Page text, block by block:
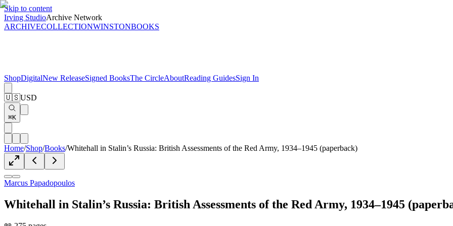
Skip to content
Irving StudioArchive Network
ARCHIVECOLLECTIONWINSTONBOOKS
ShopDigitalNew ReleaseSigned BooksThe CircleAboutReading GuidesSign In
🇺🇸USD
⌘K
Home/Shop/Books/Whitehall in Stalin’s Russia: British Assessments of the Red Army, 1934–1945 (paperback)
Marcus Papadopoulos
Whitehall in Stalin’s Russia: British Assessments of the Red Army, 1934–1945